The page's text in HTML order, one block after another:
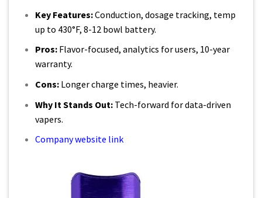
Key Features:Conduction, dosage tracking, temp
up to 430°F, 8-12 bowl battery.
Pros:Flavor-focused, analytics for users, 10-year
warranty.
Cons:Longer charge times, heavier.
Why It Stands Out:Tech-forward for data-driven
vapers.
Company website link